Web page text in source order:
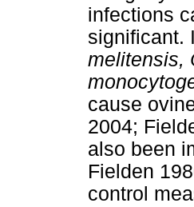
infections
significant.
melitensis,
cause
2004;
also been
Fielden
control